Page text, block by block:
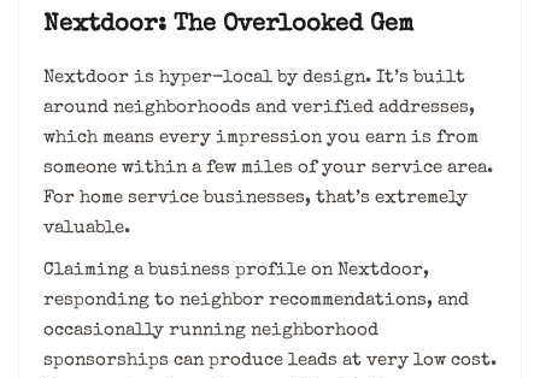
Nextdoor: The Overlooked Gem
Nextdoor is hyper-local by design. It’s built
around neighborhoods and verified addresses,
which means every impression you earn is from
someone within a few miles of your service area.
For home service businesses, that’s extremely
valuable.
Claiming a business profile on Nextdoor,
responding to neighbor recommendations, and
occasionally running neighborhood
sponsorships can produce leads at very low cost.